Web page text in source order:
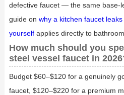
defective faucet — the same base-
guide on why a kitchen faucet
yourselfapplies directly to
How much should you
steel vessel faucet in
Budget $60–$120 for a genuinely
faucet, $120–$220 for a premium